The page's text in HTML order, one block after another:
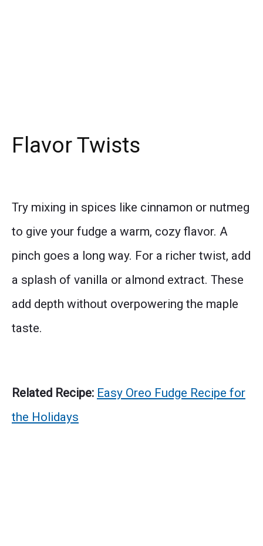
Flavor Twists
Try mixing in spices like cinnamon or nutmeg
to give your fudge a warm, cozy flavor. A
pinch goes a long way. For a richer twist, add
a splash of vanilla or almond extract. These
add depth without overpowering the maple
taste.
Related Recipe: Easy Oreo Fudge Recipe for
the Holidays